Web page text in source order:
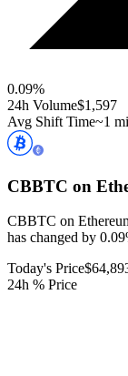
0.09%
24h Volume$1,597
Avg Shift Time~1
CBBTC on
CBBTC on
has changed by
Today's Price
24h % Price